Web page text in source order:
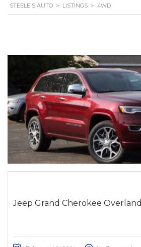
STEELE'S AUTO > LISTINGS > 4WD
Jeep Grand Cherokee Overland